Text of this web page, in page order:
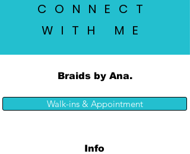
CONNECT
WITH ME
Braids by Ana.
Walk-ins & Appointment
Info